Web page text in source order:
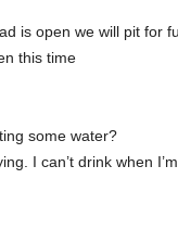
is open we will pit for
this time
some water?
I can’t drink when